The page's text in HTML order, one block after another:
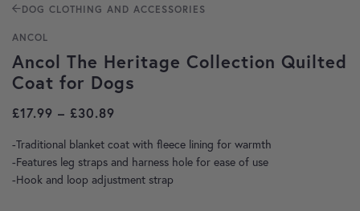
DOG CLOTHING AND ACCESSORIES
ANCOL
Ancol The Heritage Collection Quilted
Coat for Dogs
£17.99 – £30.89
-Traditional blanket coat with fleece lining for warmth
-Features leg straps and harness hole for ease of use
-Hook and loop adjustment strap